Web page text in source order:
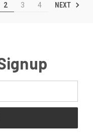
2 3 4 NEXT